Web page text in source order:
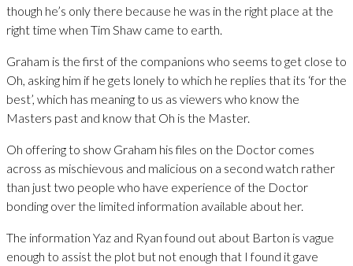
though he’s only there because he was in the right place at the
right time when Tim Shaw came to earth.
Graham is the first of the companions who seems to get close to
Oh, asking him if he gets lonely to which he replies that its ‘for the
best’, which has meaning to us as viewers who know the
Masters past and know that Oh is the Master.
Oh offering to show Graham his files on the Doctor comes
across as mischievous and malicious on a second watch rather
than just two people who have experience of the Doctor
bonding over the limited information available about her.
The information Yaz and Ryan found out about Barton is vague
enough to assist the plot but not enough that I found it gave